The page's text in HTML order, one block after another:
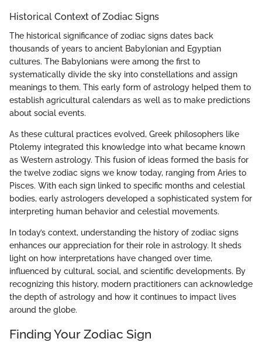
Historical Context of Zodiac Signs
The historical significance of zodiac signs dates back
thousands of years to ancient Babylonian and Egyptian
cultures. The Babylonians were among the first to
systematically divide the sky into constellations and assign
meanings to them. This early form of astrology helped them to
establish agricultural calendars as well as to make predictions
about social events.
As these cultural practices evolved, Greek philosophers like
Ptolemy integrated this knowledge into what became known
as Western astrology. This fusion of ideas formed the basis for
the twelve zodiac signs we know today, ranging from Aries to
Pisces. With each sign linked to specific months and celestial
bodies, early astrologers developed a sophisticated system for
interpreting human behavior and celestial movements.
In today’s context, understanding the history of zodiac signs
enhances our appreciation for their role in astrology. It sheds
light on how interpretations have changed over time,
influenced by cultural, social, and scientific developments. By
recognizing this history, modern practitioners can acknowledge
the depth of astrology and how it continues to impact lives
around the globe.
Finding Your Zodiac Sign